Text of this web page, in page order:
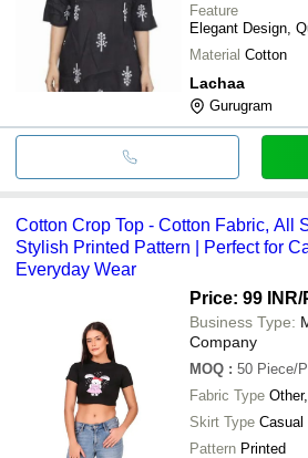
Feature
Material Cotton
Lachaa
Gurugram
Cotton Crop Top - Cotton Fabric, All
Stylish Printed Pattern | Perfect for
Everyday Wear
Price: 99 INR/
Business Type:
Company
MOQ : 50 Piece/
Fabric Type
Skirt Type Casual
Pattern Printed